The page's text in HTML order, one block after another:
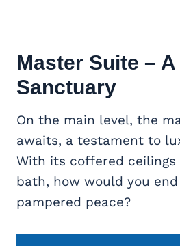
Master Suite –
Sanctuary
On the main level, the
awaits, a testament to
With its coffered
bath, how would you
pampered peace?